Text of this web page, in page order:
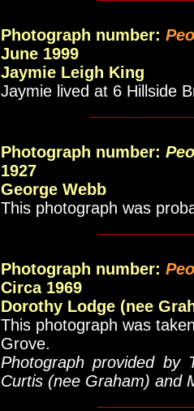
Photograph number:
June 1999
Jaymie Leigh King
Jaymie lived at 6 Hillside
Photograph number:
1927
George Webb
This photograph was
Photograph number:
Circa 1969
Dorothy Lodge (nee
This photograph was
Grove.
Photograph provided by
Curtis (nee Graham) and